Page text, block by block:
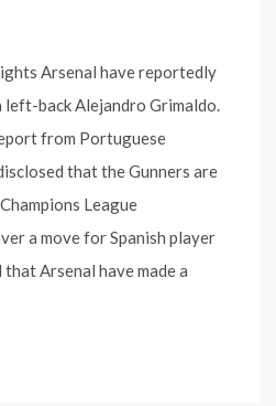
Arsenal have reportedly
back Alejandro Grimaldo.
from Portuguese
that the Gunners are
League
a move for Spanish player
Arsenal have made a